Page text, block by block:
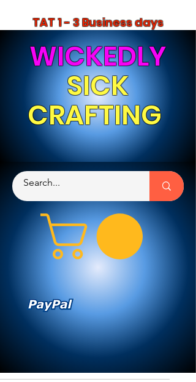
TAT 1 - 3 Business days
WICKEDLY
SICK
CRAFTING